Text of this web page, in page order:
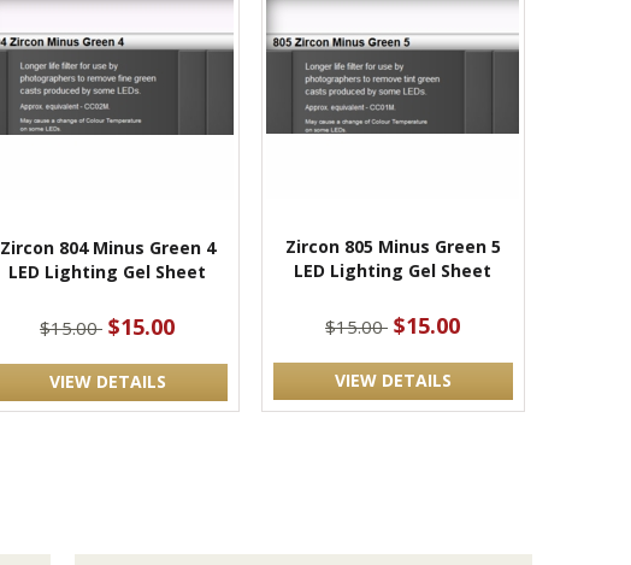
Zircon 804 Minus Green 4
LED Lighting Gel Sheet
$15.00 $15.00
VIEW DETAILS
Zircon 805 Minus Green 5
LED Lighting Gel Sheet
$15.00 $15.00
VIEW DETAILS